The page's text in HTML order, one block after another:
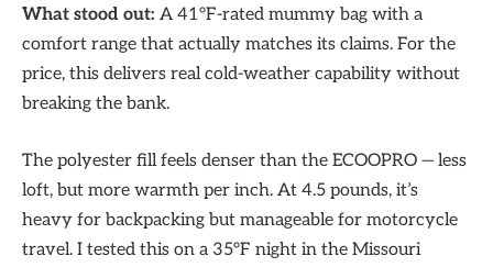
What stood out: A 41°F-rated mummy bag with a
comfort range that actually matches its claims. For the
price, this delivers real cold-weather capability without
breaking the bank.
The polyester fill feels denser than the ECOOPRO — less
loft, but more warmth per inch. At 4.5 pounds, it’s
heavy for backpacking but manageable for motorcycle
travel. I tested this on a 35°F night in the Missouri